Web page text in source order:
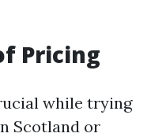
Pricing
while trying
Scotland or